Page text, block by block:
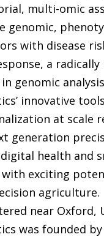
multi-omic
genomic,
with disease
a radically
genomic
innovative
at scale
generation
health and
exciting
agriculture.
near Oxford,
was founded